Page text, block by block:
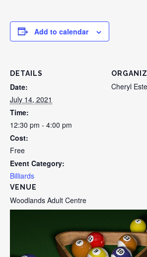
Add to calendar
DETAILS
Date:
July 14, 2021
Time:
12:30 pm - 4:00 pm
Cost:
Free
Event Category:
Billiards
VENUE
Woodlands Adult Centre
Cheryl